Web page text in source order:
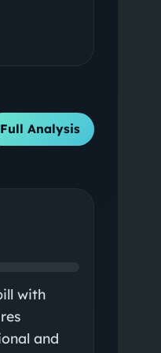
Full Analysis
with
and